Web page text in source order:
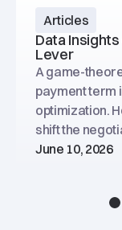
Articles
Data
Lever
A game-
payment term
optimization.
shift the
June 10, 2026